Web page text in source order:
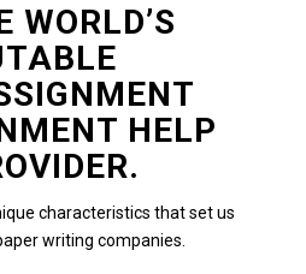
WORLD’S
HELP
characteristics that set us
writing companies.